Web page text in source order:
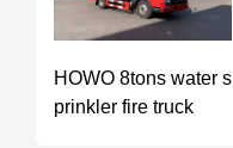
HOWO 8tons water s
prinkler fire truck